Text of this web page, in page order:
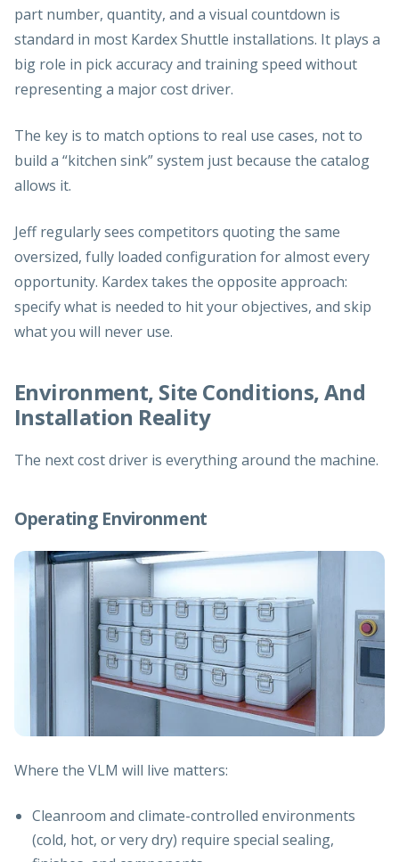
part number, quantity, and a visual countdown is
standard in most Kardex Shuttle installations. It plays a
big role in pick accuracy and training speed without
representing a major cost driver.
The key is to match options to real use cases, not to
build a “kitchen sink” system just because the catalog
allows it.
Jeff regularly sees competitors quoting the same
oversized, fully loaded configuration for almost every
opportunity. Kardex takes the opposite approach:
specify what is needed to hit your objectives, and skip
what you will never use.
Environment, Site Conditions, And
Installation Reality
The next cost driver is everything around the machine.
Operating Environment
Where the VLM will live matters:
Cleanroom and climate-controlled environments
(cold, hot, or very dry) require special sealing,